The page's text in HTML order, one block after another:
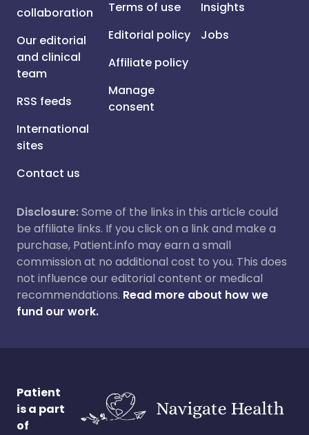
collaboration
Our editorial
and clinical
team
RSS feeds
International
sites
Contact us
Terms of use
Editorial policy
Affiliate policy
Manage
consent
Insights
Jobs
Disclosure:Some of the links in this article could
be affiliate links. If you click on a link and make a
purchase, Patient.info may earn a small
commission at no additional cost to you. This does
not influence our editorial content or medical
recommendations. Read more about how we
fund our work.
Patient
is a part
of